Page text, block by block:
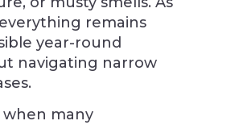
remains
year-round
navigating narrow
when many